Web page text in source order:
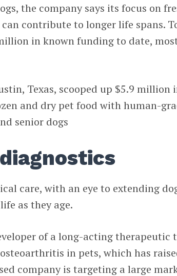
the company says its focus on
contribute to longer life spans.
in known funding to date,
Texas, scooped up $5.9 million
and dry pet food with human-
senior dogs
care, with an eye to extending
as they age.
of a long-acting therapeutic
in pets, which has
company is targeting a large